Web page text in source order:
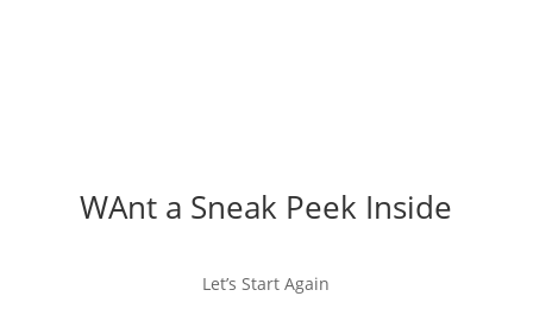
WAnt a Sneak Peek Inside
Let’s Start Again